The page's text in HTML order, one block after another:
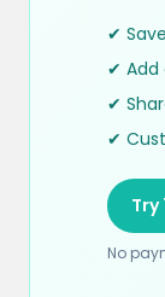
✔
✔ Add
✔
✔
Try
No